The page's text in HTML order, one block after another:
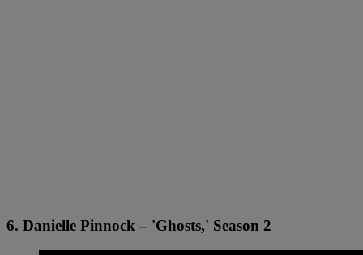
6. Danielle Pinnock – 'Ghosts,' Season 2